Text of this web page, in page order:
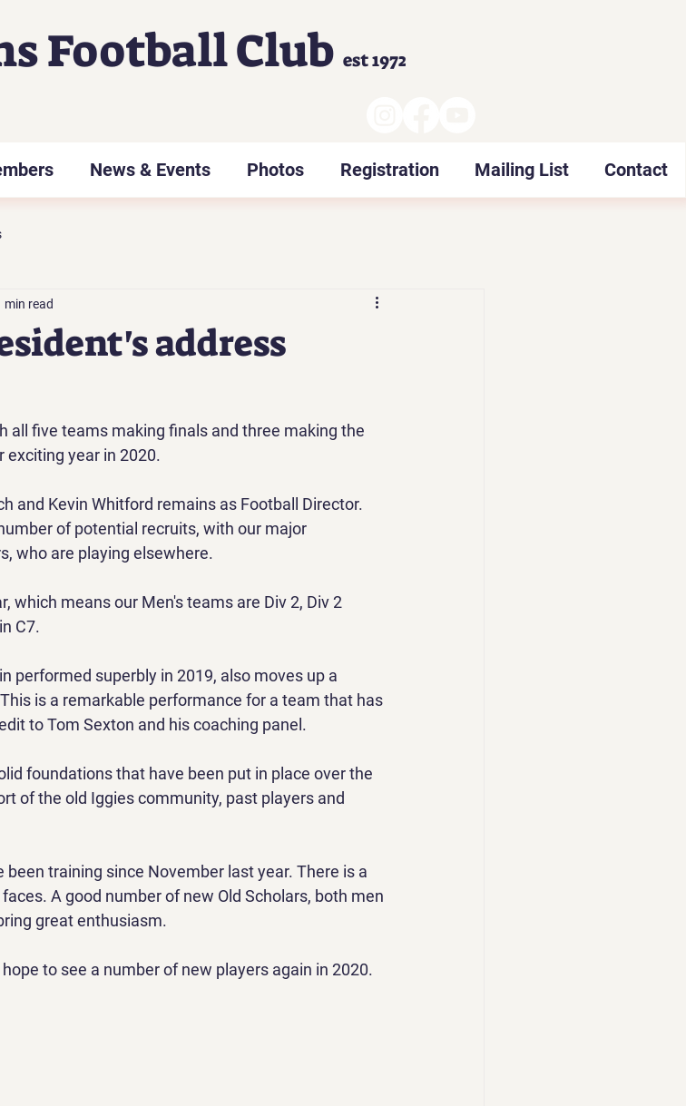
Football Club est 1972
News & Events Photos Registration Mailing List Contact
address
min read
all five teams making finals and three making the
exciting year in 2020.
and Kevin Whitford remains as Football Director.
of potential recruits, with our major
who are playing elsewhere.
which means our Men's teams are Div 2, Div 2
C7.
performed superbly in 2019, also moves up a
is a remarkable performance for a team that has
to Tom Sexton and his coaching panel.
foundations that have been put in place over the
of the old Iggies community, past players and
been training since November last year. There is a
A good number of new Old Scholars, both men
great enthusiasm.
to see a number of new players again in 2020.